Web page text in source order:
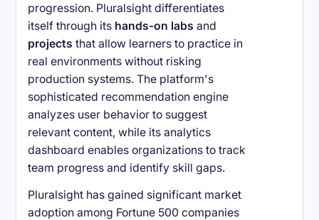
progression. Pluralsight differentiates
itself through its hands-on labs and
projects that allow learners to practice in
real environments without risking
production systems. The platform's
sophisticated recommendation engine
analyzes user behavior to suggest
relevant content, while its analytics
dashboard enables organizations to track
team progress and identify skill gaps.
Pluralsight has gained significant market
adoption among Fortune 500 companies